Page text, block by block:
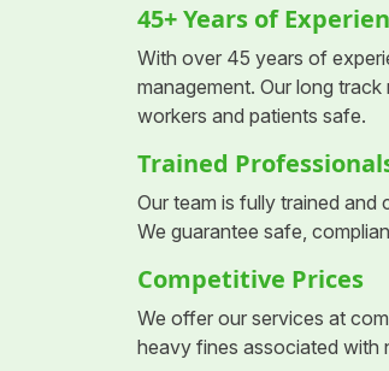
45+ Years of
With over 45 years of
management. Our long
workers and patients safe.
Trained
Our team is fully trained and
We guarantee safe,
Competitive Prices
We offer our services at
heavy fines associated with